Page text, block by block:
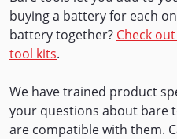
buying a battery for each
battery together? Check
tool kits.
We have trained product
your questions about bare
are compatible with them.